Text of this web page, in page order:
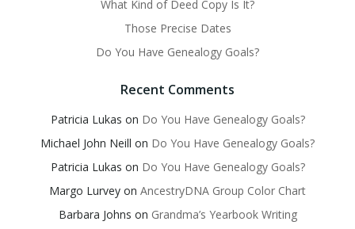
What Kind of Deed Copy Is It?
Those Precise Dates
Do You Have Genealogy Goals?
Recent Comments
Patricia Lukas on Do You Have Genealogy Goals?
Michael John Neill on Do You Have Genealogy Goals?
Patricia Lukas on Do You Have Genealogy Goals?
Margo Lurvey on AncestryDNA Group Color Chart
Barbara Johns on Grandma’s Yearbook Writing